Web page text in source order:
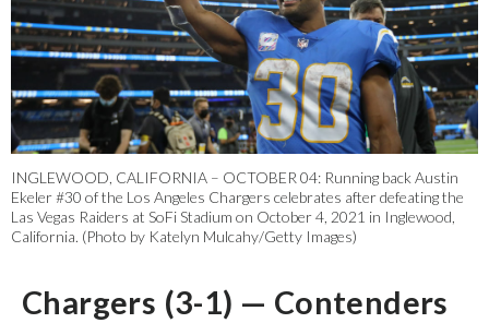
INGLEWOOD, CALIFORNIA – OCTOBER 04: Running back Austin
Ekeler #30 of the Los Angeles Chargers celebrates after defeating the
Las Vegas Raiders at SoFi Stadium on October 4, 2021 in Inglewood,
California. (Photo by Katelyn Mulcahy/Getty Images)
Chargers (3-1) — Contenders